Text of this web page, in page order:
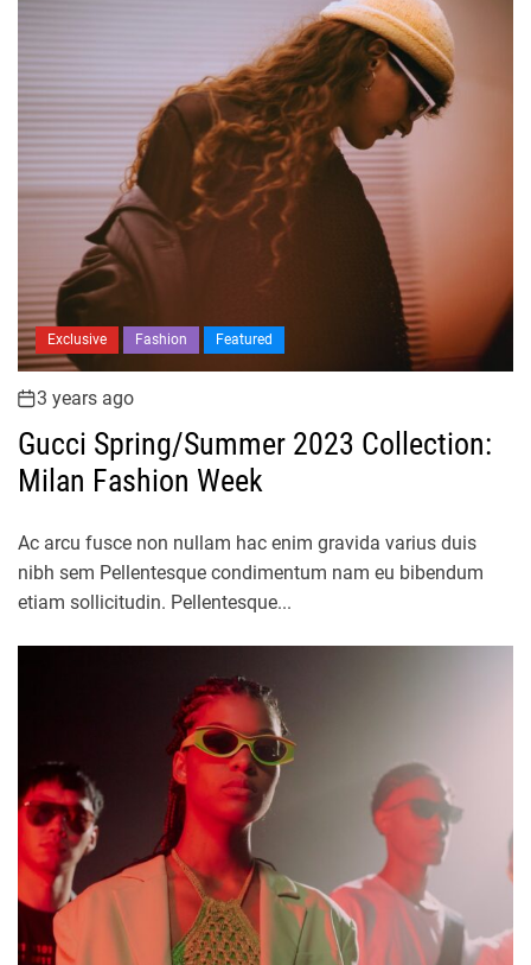
Exclusive Fashion Featured
3 years ago
Gucci Spring/Summer 2023 Collection:
Milan Fashion Week
Ac arcu fusce non nullam hac enim gravida varius duis
nibh sem Pellentesque condimentum nam eu bibendum
etiam sollicitudin. Pellentesque...